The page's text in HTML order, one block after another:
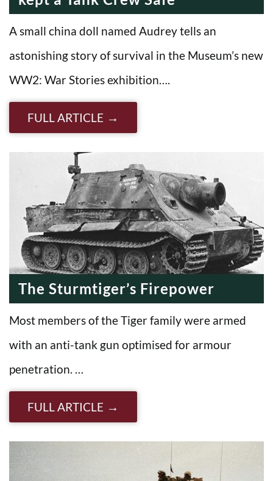
A small china doll named Audrey tells an
astonishing story of survival in the Museum’s new
WW2: War Stories exhibition….
FULL ARTICLE
The Sturmtiger’s Firepower
Most members of the Tiger family were armed
with an anti-tank gun optimised for armour
penetration. …
FULL ARTICLE